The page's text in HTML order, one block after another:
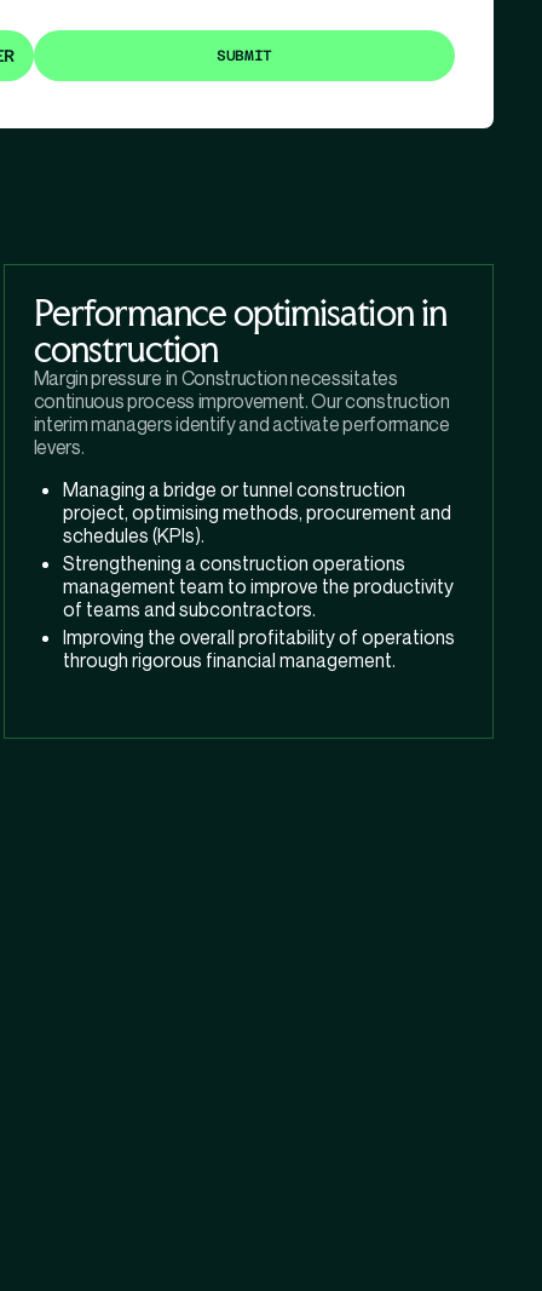
Performance optimisation in
construction
Margin pressure in Construction necessitates
continuous process improvement. Our construction
interim managers identify and activate performance
levers.
Managing a bridge or tunnel construction
project, optimising methods, procurement and
schedules (KPIs).
Strengthening a construction operations
management team to improve the productivity
of teams and subcontractors.
Improving the overall profitability of operations
through rigorous financial management.